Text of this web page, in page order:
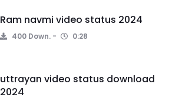
Ram navmi video status 2024
400 Down. 0:28
uttrayan video status download
2024